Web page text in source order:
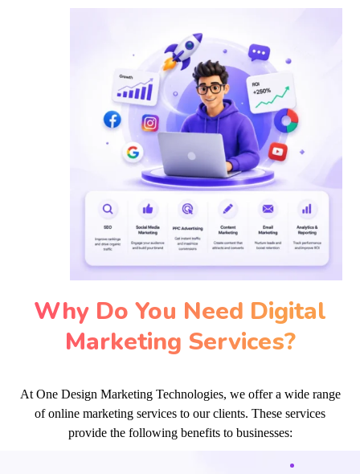
Why Do You Need Digital
Marketing Services?
At One Design Marketing Technologies, we offer a wide range
of online marketing services to our clients. These services
provide the following benefits to businesses: